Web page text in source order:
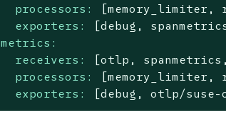
processors:
[memory_limiter,
exporters:
[debug,
metrics:
receivers:
[otlp, spanmetrics,
processors:
[memory_limiter,
exporters:
[debug, otlp/